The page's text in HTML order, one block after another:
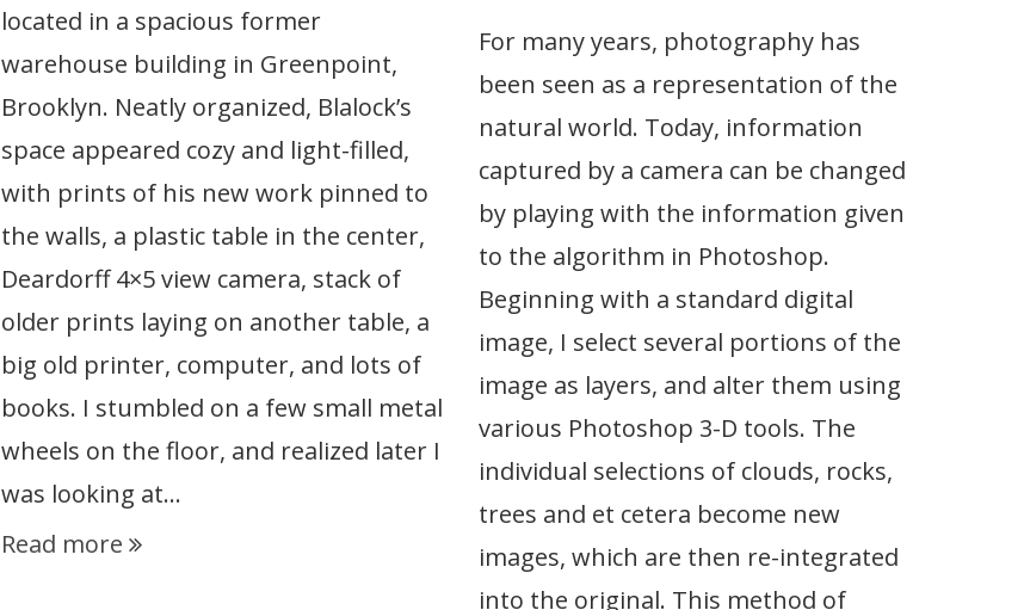
located in a spacious former
warehouse building in Greenpoint,
Brooklyn. Neatly organized, Blalock’s
space appeared cozy and light-filled,
with prints of his new work pinned to
the walls, a plastic table in the center,
Deardorff 4×5 view camera, stack of
older prints laying on another table, a
big old printer, computer, and lots of
books. I stumbled on a few small metal
wheels on the floor, and realized later I
was looking at…
Read more
For many years, photography has
been seen as a representation of the
natural world. Today, information
captured by a camera can be changed
by playing with the information given
to the algorithm in Photoshop.
Beginning with a standard digital
image, I select several portions of the
image as layers, and alter them using
various Photoshop 3-D tools. The
individual selections of clouds, rocks,
trees and et cetera become new
images, which are then re-integrated
into the original. This method of